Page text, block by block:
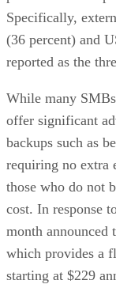
Specifically,
(36 percent) and
reported as the
While many
offer significant
backups such as
requiring no extra
those who do not
cost. In response
month announced
which provides a
starting at $229